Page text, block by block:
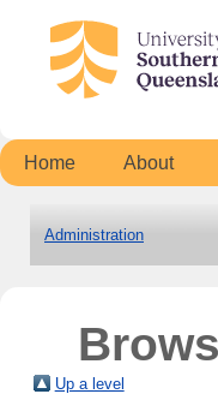
Home About
Administration
Up a level